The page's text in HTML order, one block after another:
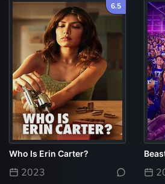
6.5
Who Is Erin Carter?
2023